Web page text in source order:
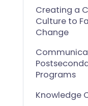
Creating a
Culture to
Change
Programs
Knowledge